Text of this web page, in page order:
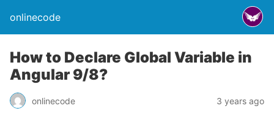
onlinecode
How to Declare Global Variable in
Angular 9/8?
onlinecode 3 years ago